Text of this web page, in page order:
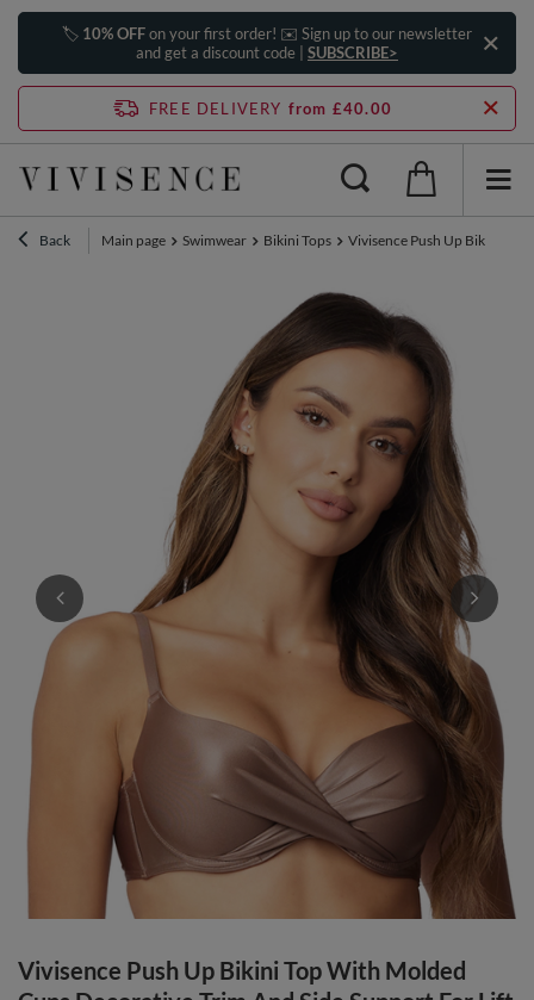
🏷️ 10% OFFon your first order! ✉️ Sign up to our newsletter
and get a discount code | SUBSCRIBE>
FREE DELIVERY from £40.00
Back Main page Swimwear Bikini Tops Vivisence Push Up Bikini
Vivisence Push Up Bikini Top With Molded